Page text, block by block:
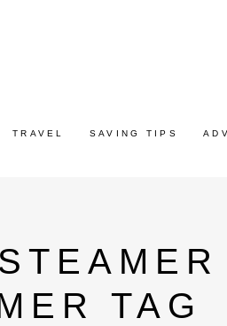
TRAVEL SAVING TIPS
TAG